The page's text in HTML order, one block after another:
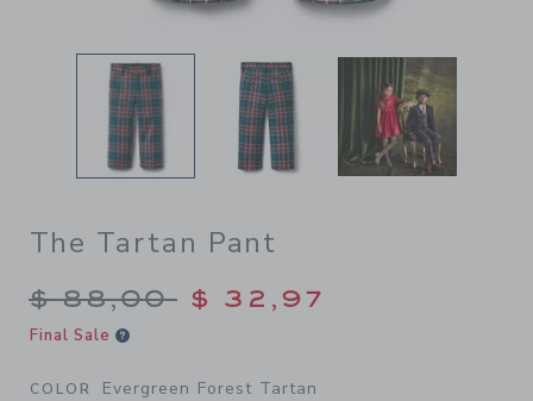
The Tartan Pant
Price reduced from $
$ 88,00 $ 32,97
Final Sale
COLOR Evergreen Forest Tartan